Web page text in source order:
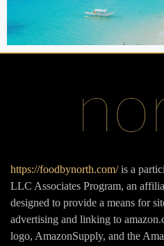
https://foodbynorth.com/is a
LLC Associates Program, an
designed to provide a means for
advertising and linking to
logo, AmazonSupply, and the